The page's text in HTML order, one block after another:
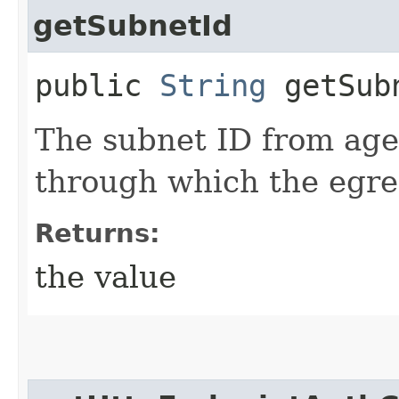
getSubnetId
public String
The subnet ID from
through which the
Returns:
the value